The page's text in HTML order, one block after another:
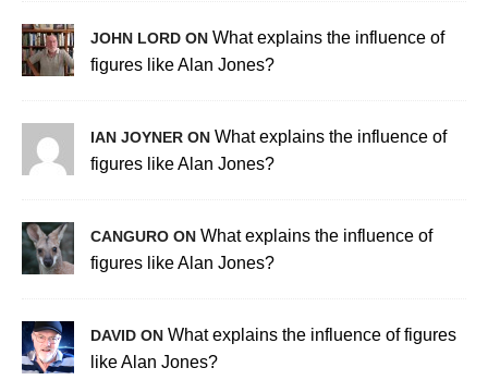
JOHN LORD ON What explains the influence of
figures like Alan Jones?
IAN JOYNER ON What explains the influence of
figures like Alan Jones?
CANGURO ON What explains the influence of
figures like Alan Jones?
DAVID ON What explains the influence of figures
like Alan Jones?